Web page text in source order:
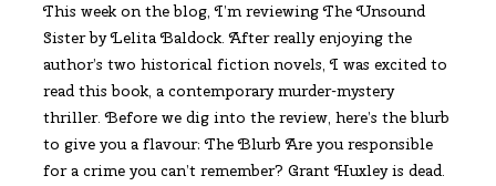
This week on the blog, I’m reviewing The Unsound
Sister by Lelita Baldock. After really enjoying the
author’s two historical fiction novels, I was excited to
read this book, a contemporary murder-mystery
thriller. Before we dig into the review, here’s the blurb
to give you a flavour: The Blurb Are you responsible
for a crime you can’t remember? Grant Huxley is dead.